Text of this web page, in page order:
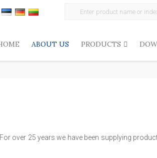
ABOUT US PRODUCTS
over 25 years we have been supplying